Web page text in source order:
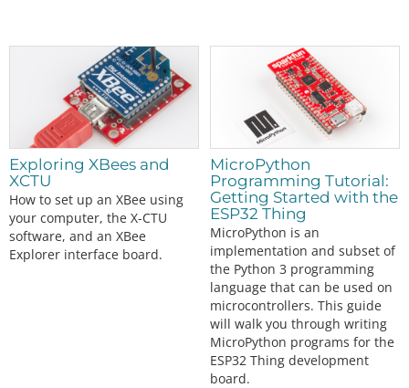
Exploring XBees and
XCTU
How to set up an XBee using
your computer, the X-CTU
software, and an XBee
Explorer interface board.
MicroPython
Programming Tutorial:
Getting Started with the
ESP32 Thing
MicroPython is an
implementation and subset of
the Python 3 programming
language that can be used on
microcontrollers. This guide
will walk you through writing
MicroPython programs for the
ESP32 Thing development
board.